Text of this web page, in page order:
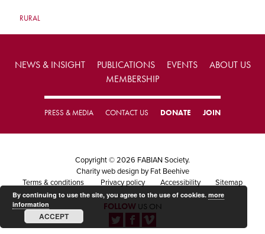
RURAL
NEWS & INSIGHT PUBLICATIONS EVENTS
ABOUT US
MEMBERSHIP
PRESS & MEDIA CONTACT US DONATE JOIN
Copyright © 2026 FABIAN Society.
Charity web design by Fat Beehive
Terms & conditions
Privacy policy Accessibility Sitemap
FOLLOWUS ON
By continuing to use the site, you agree to the use of cookies. more
information
ACCEPT